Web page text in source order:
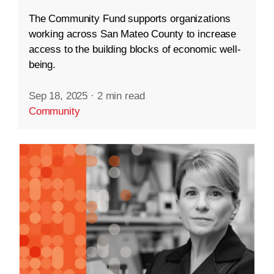
The Community Fund supports organizations
working across San Mateo County to increase
access to the building blocks of economic well-
being.
Sep 18, 2025 · 2 min read
Community